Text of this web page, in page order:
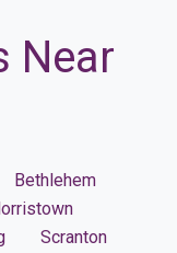
Near
Bethlehem
Scranton